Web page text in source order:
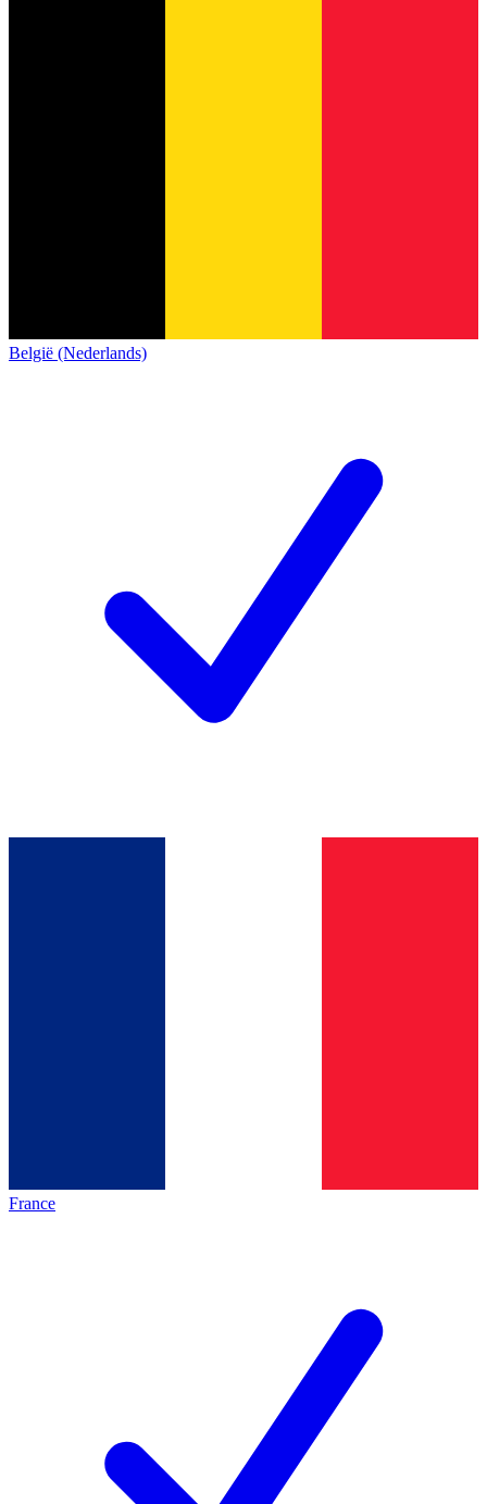
België (Nederlands)
France